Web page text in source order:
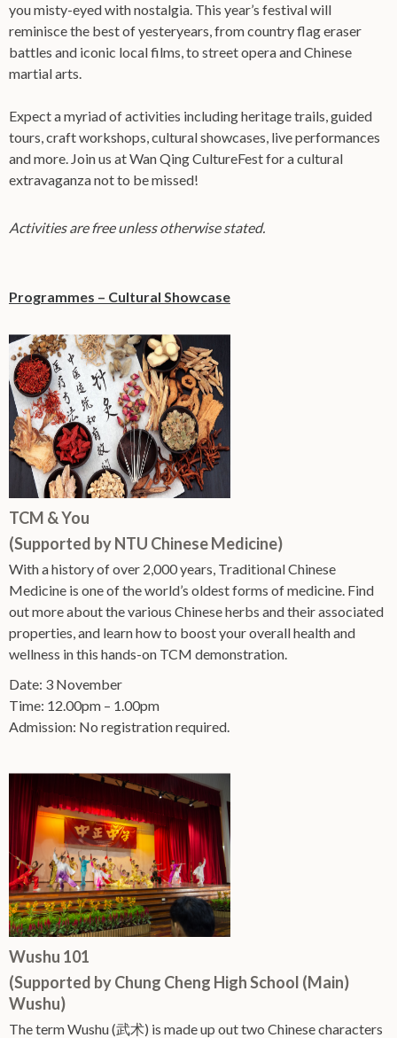
you misty-eyed with nostalgia. This year’s festival will
reminisce the best of yesteryears, from country flag eraser
battles and iconic local films, to street opera and Chinese
martial arts.
Expect a myriad of activities including heritage trails, guided
tours, craft workshops, cultural showcases, live performances
and more. Join us at Wan Qing CultureFest for a cultural
extravaganza not to be missed!
Activities are free unless otherwise stated.
Programmes – Cultural Showcase
TCM & You
(Supported by NTU Chinese Medicine)
With a history of over 2,000 years, Traditional Chinese
Medicine is one of the world’s oldest forms of medicine. Find
out more about the various Chinese herbs and their associated
properties, and learn how to boost your overall health and
wellness in this hands-on TCM demonstration.
Date: 3 November
Time: 12.00pm – 1.00pm
Admission: No registration required.
Wushu 101
(Supported by Chung Cheng High School (Main)
Wushu)
The term Wushu (武术) is made up out two Chinese characters